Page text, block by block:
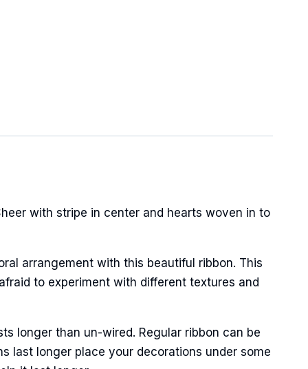
with stripe in center and hearts woven in to
arrangement with this beautiful ribbon. This
to experiment with different textures and
longer than un-wired. Regular ribbon can be
last longer place your decorations under some